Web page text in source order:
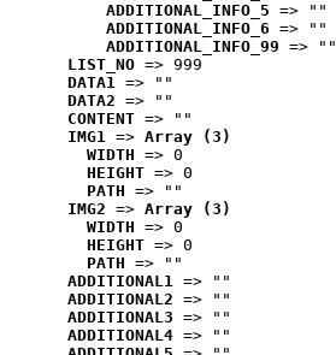
ADDITIONAL_INFO_5 => ""
ADDITIONAL_INFO_6 => ""
ADDITIONAL_INFO_99 => ""
LIST_NO => 999
DATA1 => ""
DATA2 => ""
CONTENT => ""
IMG1 => Array (3)
WIDTH => 0
HEIGHT => 0
PATH => ""
IMG2 => Array (3)
WIDTH => 0
HEIGHT => 0
PATH => ""
ADDITIONAL1 => ""
ADDITIONAL2 => ""
ADDITIONAL3 => ""
ADDITIONAL4 => ""